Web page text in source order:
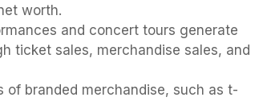
worth.
and concert tours generate
ticket sales, merchandise sales, and
of branded merchandise, such as t-